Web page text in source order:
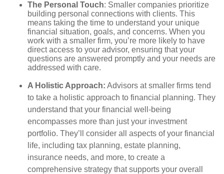
The Personal Touch: Smaller companies prioritize
building personal connections with clients. This
means taking the time to understand your unique
financial situation, goals, and concerns. When you
work with a smaller firm, you’re more likely to have
direct access to your advisor, ensuring that your
questions are answered promptly and your needs are
addressed with care.
A Holistic Approach: Advisors at smaller firms tend
to take a holistic approach to financial planning. They
understand that your financial well-being
encompasses more than just your investment
portfolio. They’ll consider all aspects of your financial
life, including tax planning, estate planning,
insurance needs, and more, to create a
comprehensive strategy that supports your overall